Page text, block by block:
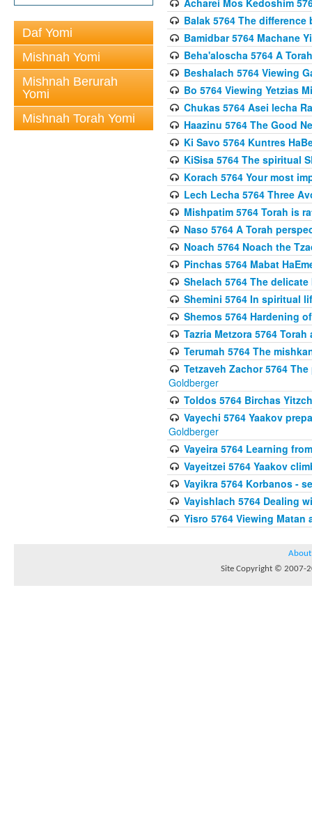
Daf Yomi
Mishnah Yomi
Mishnah Berurah
Yomi
Mishnah Torah Yomi
Balak 5764 The
Bamidbar 5764 Machane
Beha'aloscha 5764 A
Beshalach 5764 Viewing
Bo 5764 Viewing Yetzias
Chukas 5764 Asei lecha
Haazinu 5764 The Good
Ki Savo 5764 Kuntres
KiSisa 5764 The spiritual
Korach 5764 Your most
Lech Lecha 5764 Three
Mishpatim 5764 Torah is
Naso 5764 A Torah
Noach 5764 Noach the
Pinchas 5764 Mabat
Shelach 5764 The
Shemini 5764 In spiritual
Shemos 5764 Hardening
Tazria Metzora 5764
Terumah 5764 The
Tetzaveh Zachor 5764
Goldberger
Toldos 5764 Birchas
Vayechi 5764 Yaakov
Goldberger
Vayeira 5764 Learning
Vayeitzei 5764 Yaakov
Vayikra 5764 Korbanos -
Vayishlach 5764 Dealing
Yisro 5764 Viewing
About
Site Copyright © 2007-